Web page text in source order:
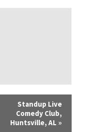
Standup Live
Comedy Club,
Huntsville, AL »